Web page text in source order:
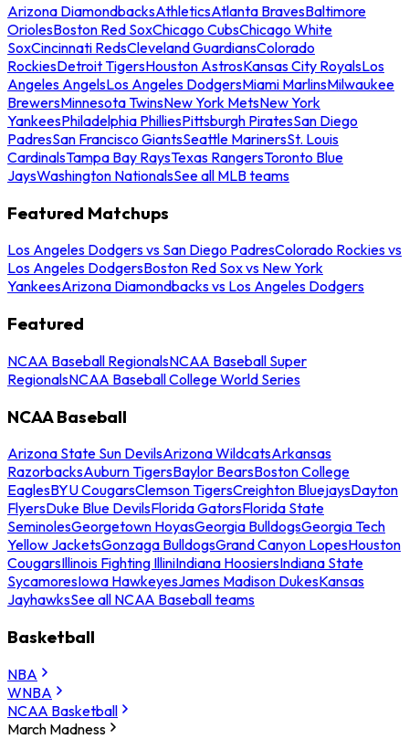
Arizona DiamondbacksAthleticsAtlanta BravesBaltimore
OriolesBoston Red SoxChicago CubsChicago White
SoxCincinnati RedsCleveland GuardiansColorado
RockiesDetroit TigersHouston AstrosKansas City RoyalsLos
Angeles AngelsLos Angeles DodgersMiami MarlinsMilwaukee
BrewersMinnesota TwinsNew York MetsNew York
YankeesPhiladelphia PhilliesPittsburgh PiratesSan Diego
PadresSan Francisco GiantsSeattle MarinersSt. Louis
CardinalsTampa Bay RaysTexas RangersToronto Blue
JaysWashington NationalsSee all MLB teams
Featured Matchups
Los Angeles Dodgers vs San Diego PadresColorado Rockies vs
Los Angeles DodgersBoston Red Sox vs New York
YankeesArizona Diamondbacks vs Los Angeles Dodgers
Featured
NCAA Baseball RegionalsNCAA Baseball Super
RegionalsNCAA Baseball College World Series
NCAA Baseball
Arizona State Sun DevilsArizona WildcatsArkansas
RazorbacksAuburn TigersBaylor BearsBoston College
EaglesBYU CougarsClemson TigersCreighton BluejaysDayton
FlyersDuke Blue DevilsFlorida GatorsFlorida State
SeminolesGeorgetown HoyasGeorgia BulldogsGeorgia Tech
Yellow JacketsGonzaga BulldogsGrand Canyon LopesHouston
CougarsIllinois Fighting IlliniIndiana HoosiersIndiana State
SycamoresIowa HawkeyesJames Madison DukesKansas
JayhawksSee all NCAA Baseball teams
Basketball
NBA
WNBA
NCAA Basketball
March Madness